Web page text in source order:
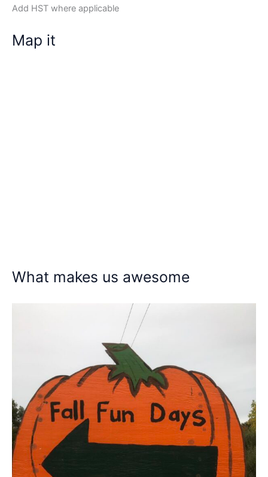
Add HST where applicable
Map it
What makes us awesome